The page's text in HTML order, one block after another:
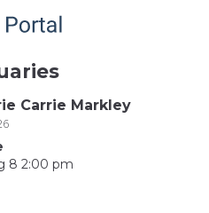
Carrie Markley
8 2:00 pm